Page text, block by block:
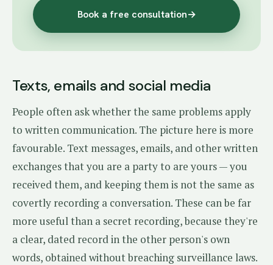
Book a free consultation→
Texts, emails and social media
People often ask whether the same problems apply
to written communication. The picture here is more
favourable. Text messages, emails, and other written
exchanges that you are a party to are yours — you
received them, and keeping them is not the same as
covertly recording a conversation. These can be far
more useful than a secret recording, because they're
a clear, dated record in the other person's own
words, obtained without breaching surveillance laws.